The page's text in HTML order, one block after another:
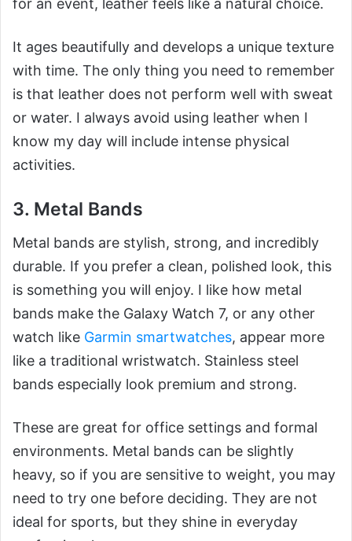
for an event, leather feels like a natural choice.
It ages beautifully and develops a unique texture
with time. The only thing you need to remember
is that leather does not perform well with sweat
or water. I always avoid using leather when I
know my day will include intense physical
activities.
3. Metal Bands
Metal bands are stylish, strong, and incredibly
durable. If you prefer a clean, polished look, this
is something you will enjoy. I like how metal
bands make the Galaxy Watch 7, or any other
watch like Garmin smartwatches, appear more
like a traditional wristwatch. Stainless steel
bands especially look premium and strong.
These are great for office settings and formal
environments. Metal bands can be slightly
heavy, so if you are sensitive to weight, you may
need to try one before deciding. They are not
ideal for sports, but they shine in everyday